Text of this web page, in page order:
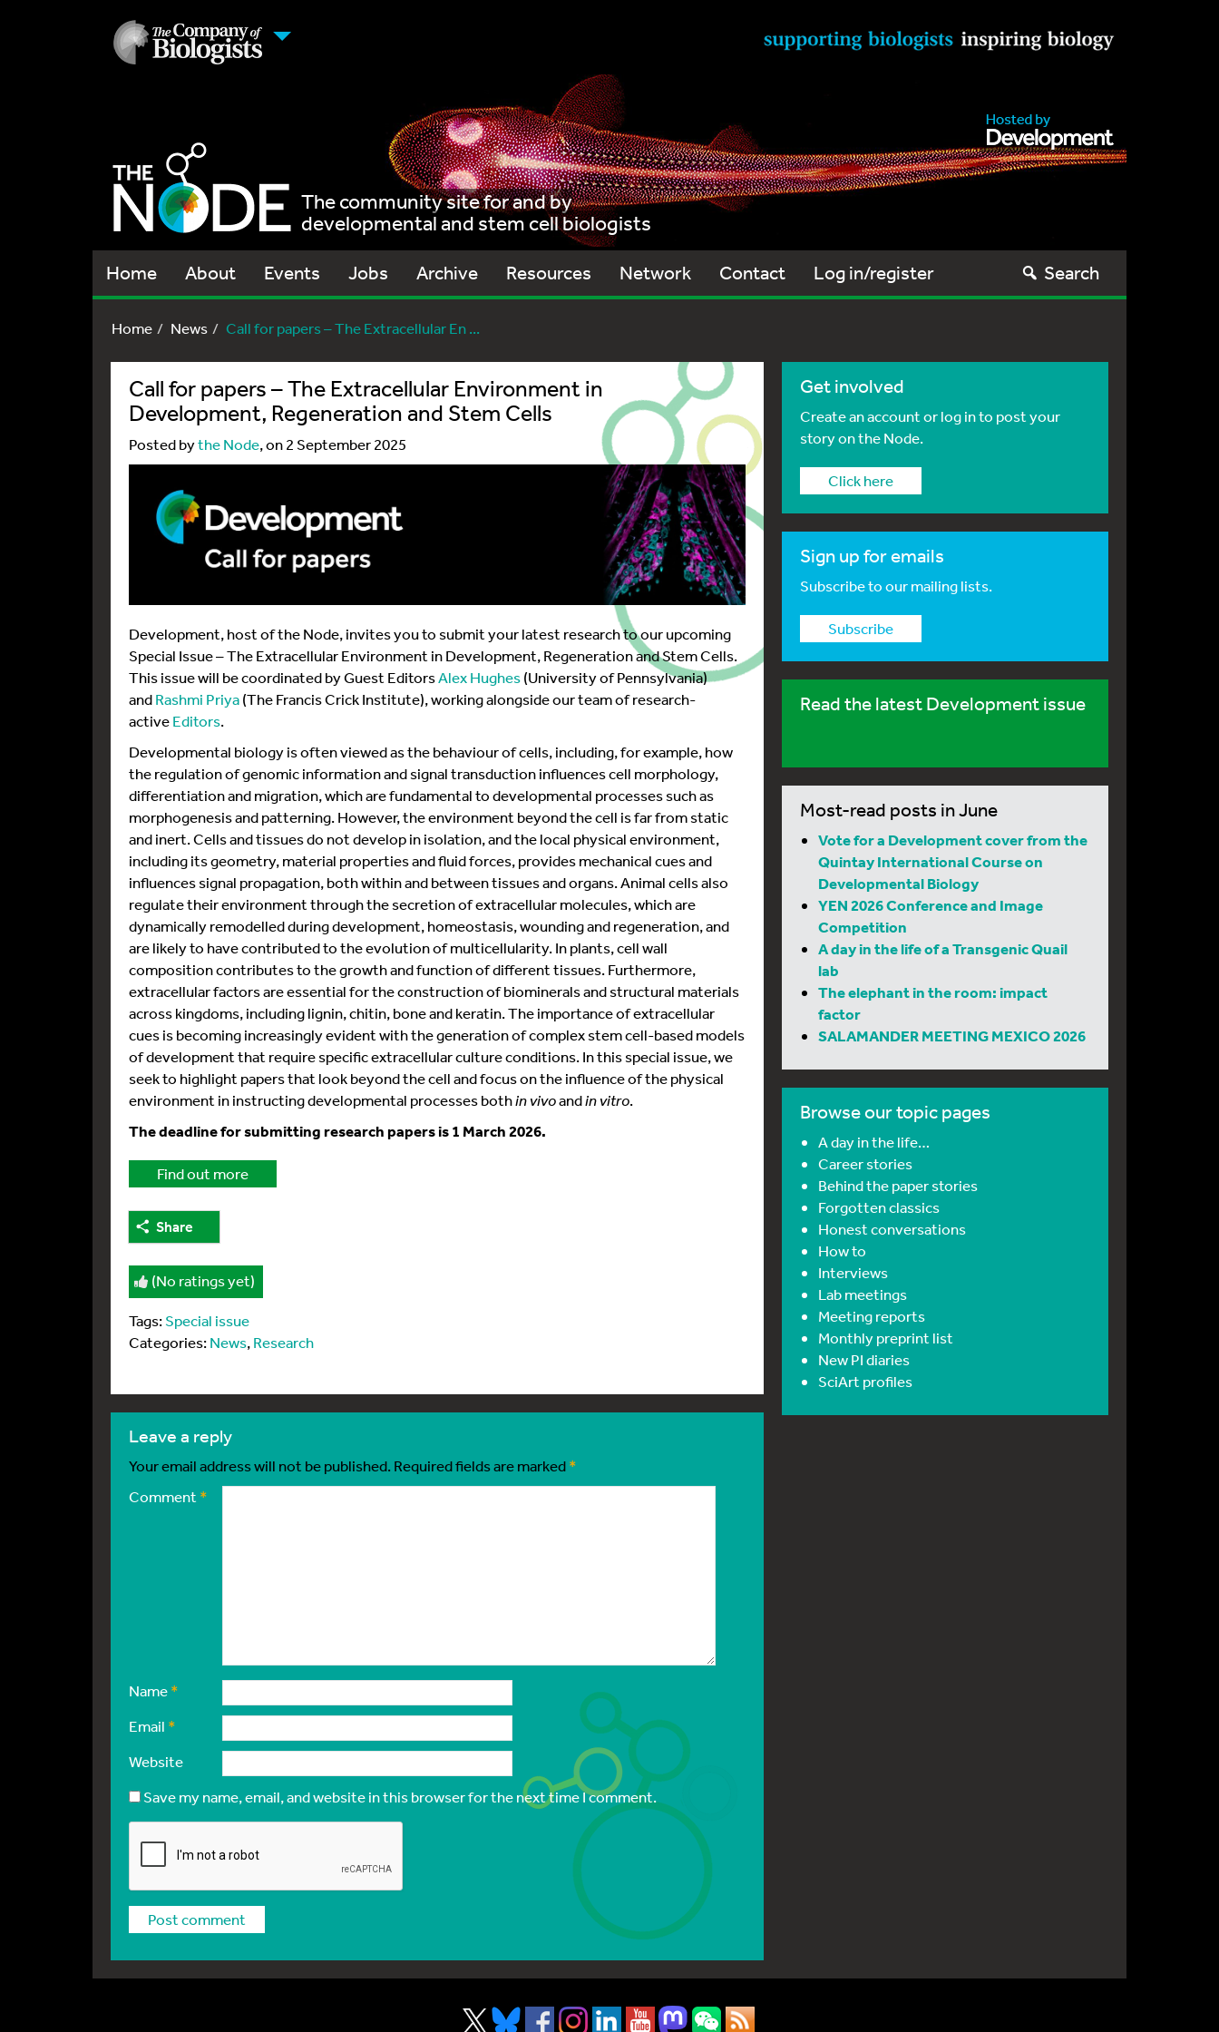
The community site for and by
developmental and stem cell biologists
Home About Events Jobs Archive Resources Network Contact Log in/register Search
Home News Call for papers – The Extracellular En ...
Call for papers – The Extracellular Environment in
Development, Regeneration and Stem Cells
Posted bythe Node, on 2 September 2025
Development, host of the Node, invites you to submit your latest research to our upcoming
Special Issue – The Extracellular Environment in Development, Regeneration and Stem Cells.
This issue will be coordinated by Guest EditorsAlex Hughes(University of Pennsylvania)
andRashmi Priya(The Francis Crick Institute), working alongside our team of research-
activeEditors.
Developmental biology is often viewed as the behaviour of cells, including, for example, how
the regulation of genomic information and signal transduction influences cell morphology,
differentiation and migration, which are fundamental to developmental processes such as
morphogenesis and patterning. However, the environment beyond the cell is far from static
and inert. Cells and tissues do not develop in isolation, and the local physical environment,
including its geometry, material properties and fluid forces, provides mechanical cues and
influences signal propagation, both within and between tissues and organs. Animal cells also
regulate their environment through the secretion of extracellular molecules, which are
dynamically remodelled during development, homeostasis, wounding and regeneration, and
are likely to have contributed to the evolution of multicellularity. In plants, cell wall
composition contributes to the growth and function of different tissues. Furthermore,
extracellular factors are essential for the construction of biominerals and structural materials
across kingdoms, including lignin, chitin, bone and keratin. The importance of extracellular
cues is becoming increasingly evident with the generation of complex stem cell-based models
of development that require specific extracellular culture conditions. In this special issue, we
seek to highlight papers that look beyond the cell and focus on the influence of the physical
environment in instructing developmental processes bothin vivoandin vitro.
The deadline for submitting research papers is 1 March 2026.
Find out more
Share
(No ratings yet)
Tags:Special issue
Categories:News,Research
leave a reply
Your email address will not be published. Required fields are marked*
Comment *
Name*
Email *
Website
Save my name, email, and website in this browser for the next time I comment.
Get involved
Create an account or log in to post your
story on the Node.
Click here
Sign up for emails
Subscribe to our mailing lists.
Subscribe
Read the latest Development issue
Most-read posts in June
Vote for a Development cover from the
Quintay International Course on
Developmental Biology
YEN 2026 Conference and Image
Competition
A day in the life of a Transgenic Quail
lab
The elephant in the room: impact
factor
SALAMANDER MEETING MEXICO 2026
Browse our topic pages
A day in the life…
Career stories
Behind the paper stories
Forgotten classics
Honest conversations
How to
Interviews
Lab meetings
Meeting reports
Monthly preprint list
New PI diaries
SciArt profiles